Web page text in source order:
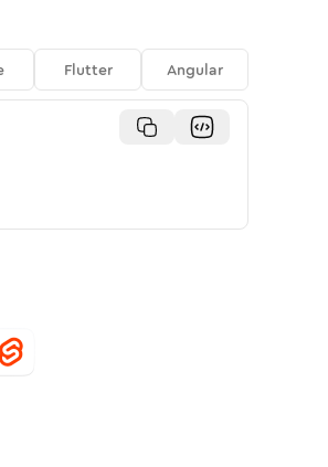
Flutter Angular